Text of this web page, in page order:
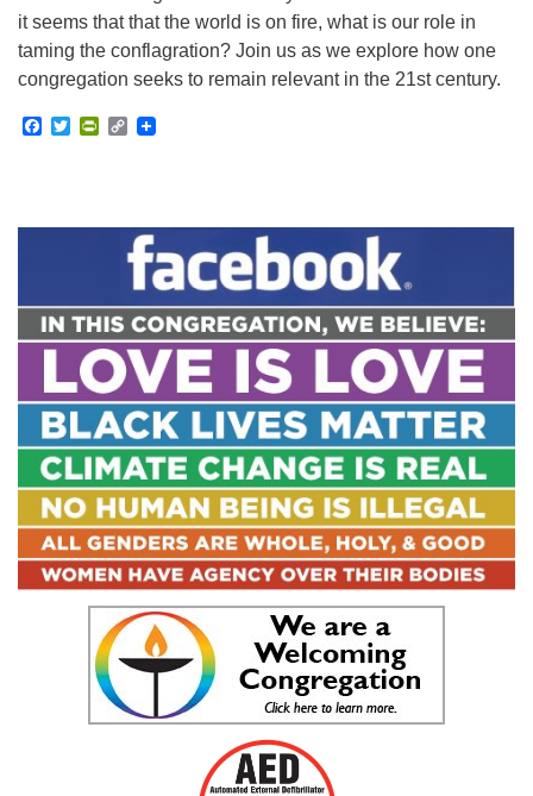
it seems that that the world is on fire, what is our role in
taming the conflagration? Join us as we explore how one
congregation seeks to remain relevant in the 21st century.
Facebook
TwitterPrintFriendly
Copy